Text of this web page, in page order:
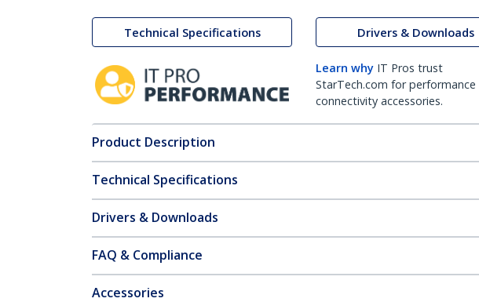
Technical Specifications Drivers & Downloads
Learn why IT Pros trust
StarTech.com for performance
connectivity accessories.
Product Description
Technical Specifications
Drivers & Downloads
FAQ & Compliance
Accessories